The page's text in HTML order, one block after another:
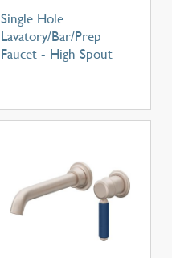
Single Hole
Lavatory/Bar/Prep
Faucet - High Spout